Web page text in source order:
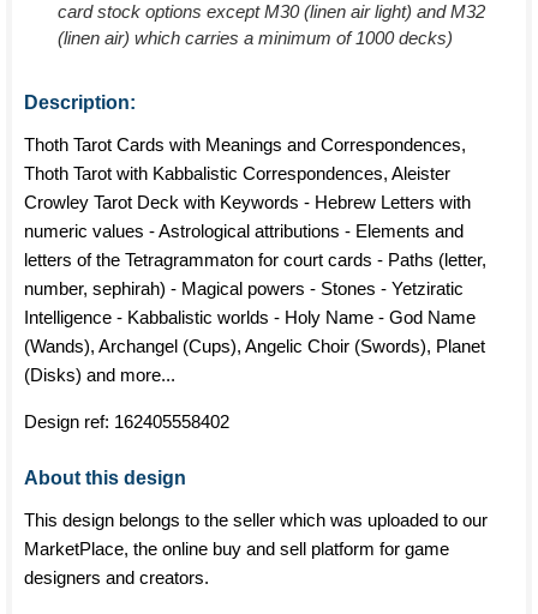
card stock options except M30 (linen air light) and M32
(linen air) which carries a minimum of 1000 decks)
Description:
Thoth Tarot Cards with Meanings and Correspondences,
Thoth Tarot with Kabbalistic Correspondences, Aleister
Crowley Tarot Deck with Keywords - Hebrew Letters with
numeric values - Astrological attributions - Elements and
letters of the Tetragrammaton for court cards - Paths (letter,
number, sephirah) - Magical powers - Stones - Yetziratic
Intelligence - Kabbalistic worlds - Holy Name - God Name
(Wands), Archangel (Cups), Angelic Choir (Swords), Planet
(Disks) and more...
Design ref: 162405558402
About this design
This design belongs to the seller which was uploaded to our
MarketPlace, the online buy and sell platform for game
designers and creators.